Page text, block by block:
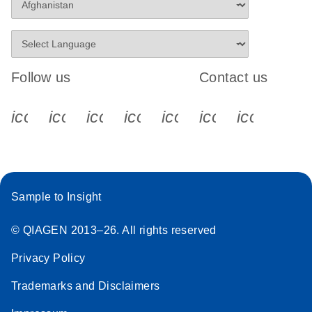
Follow us
icon_0340_cc_gen_x-s
icon_0066_linkedin-s
icon_0064_facebook-s
icon_0065_instagram-s
Contact us
Sample to Insight
© QIAGEN 2013–26. All rights reserved
Privacy Policy
Trademarks and Disclaimers